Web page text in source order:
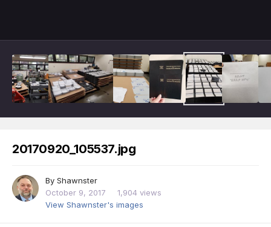
20170920_105537.jpg
By Shawnster
October 9, 2017
1,904 views
View Shawnster's images